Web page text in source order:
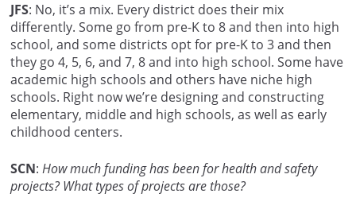
JFS: No, it’s a mix. Every district does their mix
differently. Some go from pre-K to 8 and then into high
school, and some districts opt for pre-K to 3 and then
they go 4, 5, 6, and 7, 8 and into high school. Some have
academic high schools and others have niche high
schools. Right now we’re designing and constructing
elementary, middle and high schools, as well as early
childhood centers.
SCN: How much funding has been for health and safety
projects? What types of projects are those?